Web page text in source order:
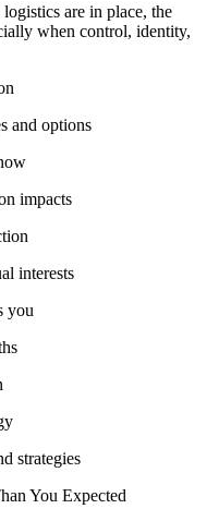
are in place, the
when control, identity,
and options
impacts
interests
you
strategies
You Expected